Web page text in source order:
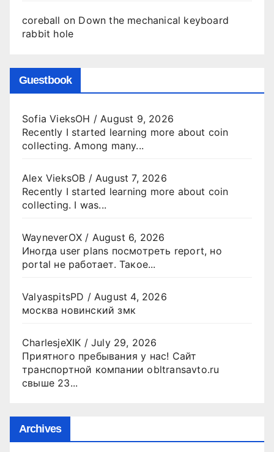
coreball on Down the mechanical keyboard
rabbit hole
Guestbook
Sofia VieksOH / August 9, 2026
Recently I started learning more about coin
collecting. Among many...
Alex VieksOB / August 7, 2026
Recently I started learning more about coin
collecting. I was...
WayneverOX / August 6, 2026
Иногда user plans посмотреть report, но
portal не работает. Такое...
ValyaspitsPD / August 4, 2026
москва новинский змк
CharlesjeXIK /July 29, 2026
Приятного пребывания у нас! Сайт
транспортной компании obltransavto.ru
свыше 23...
Archives